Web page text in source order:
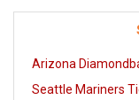
Arizona
Seattle Mariners